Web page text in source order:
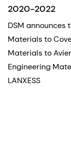
2020-2022
DSM announces
Materials to
Materials to
Engineering
LANXESS